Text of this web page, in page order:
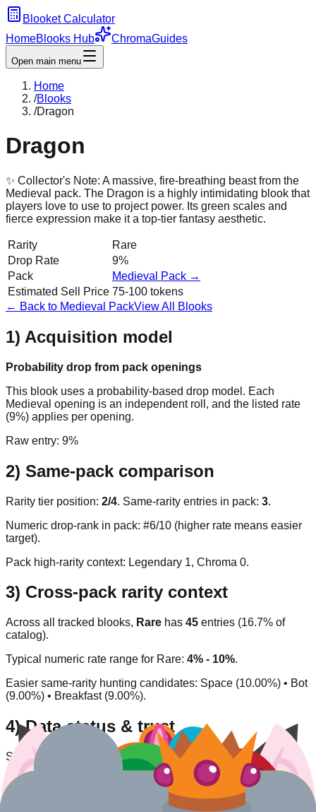
Blooket Calculator
HomeBlooks Hub ChromaGuides
Open main menu
Home
/Blooks
/Dragon
Dragon
✨ Collector's Note: A massive, fire-breathing beast from the
Medieval pack. The Dragon is a highly intimidating blook that
players love to use to project power. Its green scales and
fierce expression make it a top-tier fantasy aesthetic.
Rarity
Rare
Drop Rate
9%
Pack
Medieval
Pack →
Estimated Sell Price 75-100 tokens
← Back to Medieval PackView All Blooks
1) Acquisition model
Probability drop from pack openings
This blook uses a probability-based drop model. Each
Medieval opening is an independent roll, and the listed rate
(9%) applies per opening.
Raw entry: 9%
2) Same-pack comparison
Rarity tier position: 2/4. Same-rarity entries in pack: 3.
Numeric drop-rank in pack: #6/10 (higher rate means easier
target).
Pack high-rarity context: Legendary 1, Chroma 0.
3) Cross-pack rarity context
Across all tracked blooks, Rare has 45 entries (16.7% of
catalog).
Typical numeric rate range for Rare: 4% - 10%.
Easier same-rarity hunting candidates: Space (10.00%) • Bot
(9.00%) • Breakfast (9.00%).
4) Data status & trust
Source type: Community/inferred.
Availability status: